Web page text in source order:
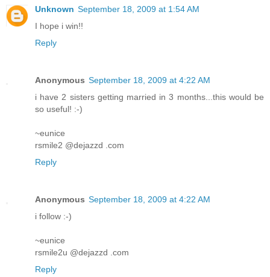
Unknown September 18, 2009 at 1:54 AM
I hope i win!!
Reply
Anonymous September 18, 2009 at 4:22 AM
i have 2 sisters getting married in 3 months...this would be
so useful! :-)
~eunice
rsmile2 @dejazzd .com
Reply
Anonymous September 18, 2009 at 4:22 AM
i follow :-)
~eunice
rsmile2u @dejazzd .com
Reply